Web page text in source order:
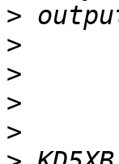
>
>
>
>
>